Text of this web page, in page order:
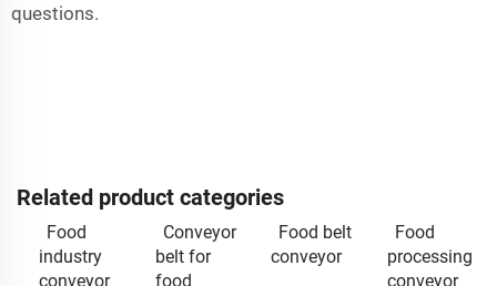
questions.
Related product categories
Food
industry
conveyor
Conveyor
belt for
food
Food belt
conveyor
Food
processing
conveyor